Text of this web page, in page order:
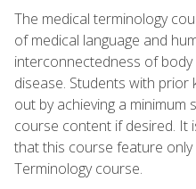
The medical terminology
of medical language and
interconnectedness of
disease. Students with
out by achieving a minimum
course content if desired. It
that this course feature
Terminology course.